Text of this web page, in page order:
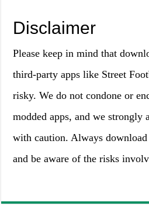
Disclaimer
Please keep in mind that
third-party apps like Street
risky. We do not condone or
modded apps, and we strongly
with caution. Always
and be aware of the risks